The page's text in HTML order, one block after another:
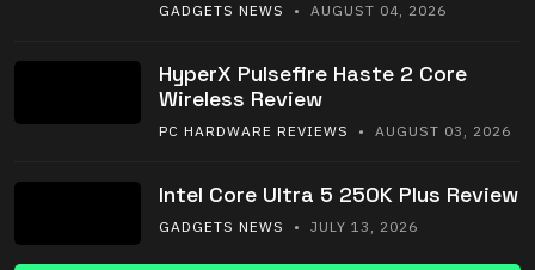
GADGETS NEWS • AUGUST 04, 2026
HyperX Pulsefire Haste 2 Core
Wireless Review
PC HARDWARE REVIEWS • AUGUST 03, 2026
Intel Core Ultra 5 250K Plus Review
GADGETS NEWS • JULY 13, 2026